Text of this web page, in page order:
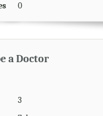
0
a Doctor
3